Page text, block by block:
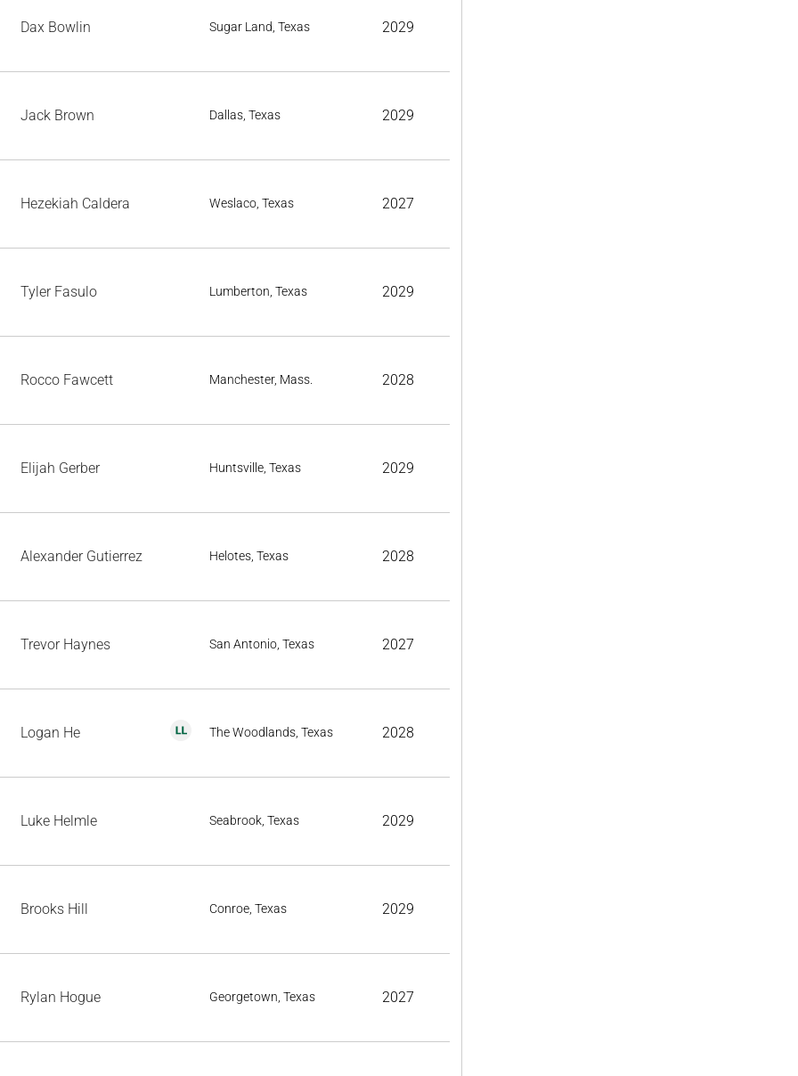
Dax Bowlin Sugar Land, Texas 2029
Jack Brown Dallas, Texas 2029
Hezekiah Caldera Weslaco, Texas 2027
Tyler Fasulo Lumberton, Texas 2029
Rocco Fawcett Manchester, Mass. 2028
Elijah Gerber Huntsville, Texas 2029
Alexander Gutierrez Helotes, Texas 2028
Trevor Haynes San Antonio, Texas 2027
Logan He The Woodlands, Texas 2028
Luke Helmle Seabrook, Texas 2029
Brooks Hill Conroe, Texas 2029
Rylan Hogue Georgetown, Texas 2027